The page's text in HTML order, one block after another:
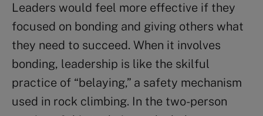
Leaders would feel more effective if they
focused on bonding and giving others what
they need to succeed. When it involves
bonding, leadership is like the skilful
practice of “belaying,” a safety mechanism
used in rock climbing. In the two-person